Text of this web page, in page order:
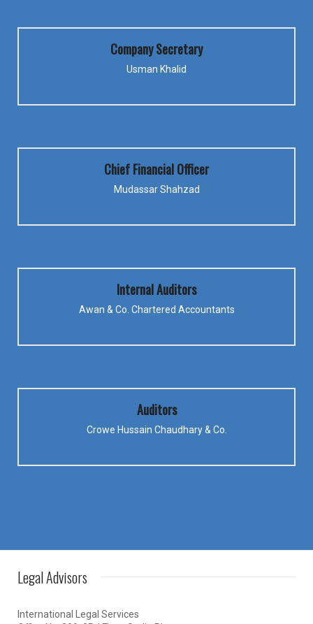
Company Secretary
Usman Khalid
Chief Financial Officer
Mudassar Shahzad
Internal Auditors
Awan & Co. Chartered Accountants
Auditors
Crowe Hussain Chaudhary & Co.
Legal Advisors
International Legal Services